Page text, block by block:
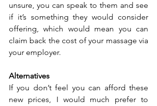
unsure, you can speak to them and see
if it’s something they would consider
offering, which would mean you can
claim back the cost of your massage via
your employer.
Alternatives
If you don’t feel you can afford these
new prices, I would much prefer to